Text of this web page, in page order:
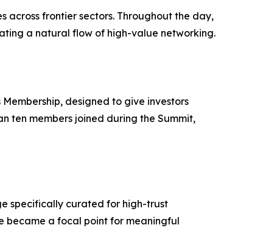
across frontier sectors. Throughout the day,
a natural flow of high-value networking.
designed to give investors
ten members joined during the Summit,
specifically curated for high-trust
became a focal point for meaningful